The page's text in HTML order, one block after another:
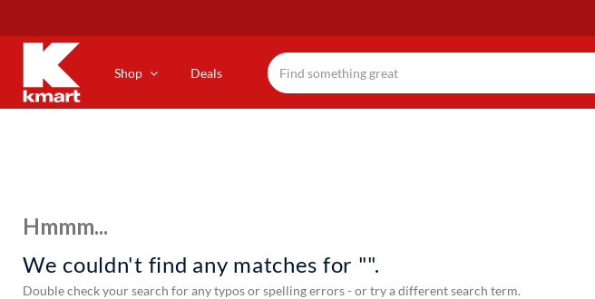
main
content
Shop Deals
Hmmm...
We couldn't find any matches for "".
Double check your search for any typos or spelling errors - or try a different search term.